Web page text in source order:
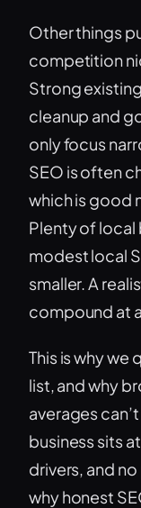
Other things
competition
Strong
cleanup and
only focus
SEO is often
which is good
Plenty of local
modest local
smaller. A
compound at
This is why we
list, and why
averages
business sits
drivers, and
why honest